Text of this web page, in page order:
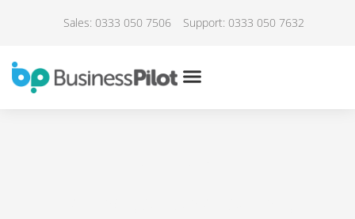
Sales: 0333 050 7506 Support: 0333 050 7632